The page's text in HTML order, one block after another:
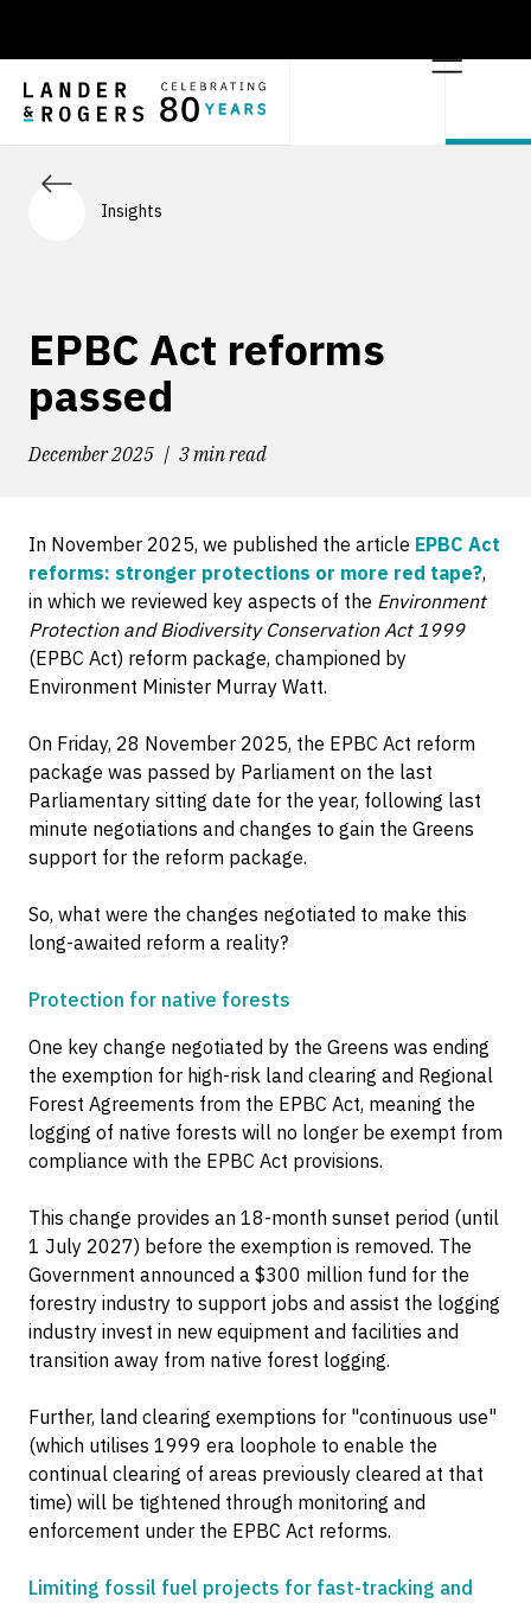
Insights
EPBC Act reforms
passed
December 2025 3 min read
In November 2025, we published the article EPBC Act
reforms: stronger protections or more red tape?,
in which we reviewed key aspects of the Environment
Protection and Biodiversity Conservation Act 1999
(EPBC Act) reform package, championed by
Environment Minister Murray Watt.
On Friday, 28 November 2025, the EPBC Act reform
package was passed by Parliament on the last
Parliamentary sitting date for the year, following last
minute negotiations and changes to gain the Greens
support for the reform package.
So, what were the changes negotiated to make this
long-awaited reform a reality?
Protection for native forests
One key change negotiated by the Greens was ending
the exemption for high-risk land clearing and Regional
Forest Agreements from the EPBC Act, meaning the
logging of native forests will no longer be exempt from
compliance with the EPBC Act provisions.
This change provides an 18-month sunset period (until
1 July 2027) before the exemption is removed. The
Government announced a $300 million fund for the
forestry industry to support jobs and assist the logging
industry invest in new equipment and facilities and
transition away from native forest logging.
Further, land clearing exemptions for "continuous use"
(which utilises 1999 era loophole to enable the
continual clearing of areas previously cleared at that
time) will be tightened through monitoring and
enforcement under the EPBC Act reforms.
Limiting fossil fuel projects for fast-tracking and